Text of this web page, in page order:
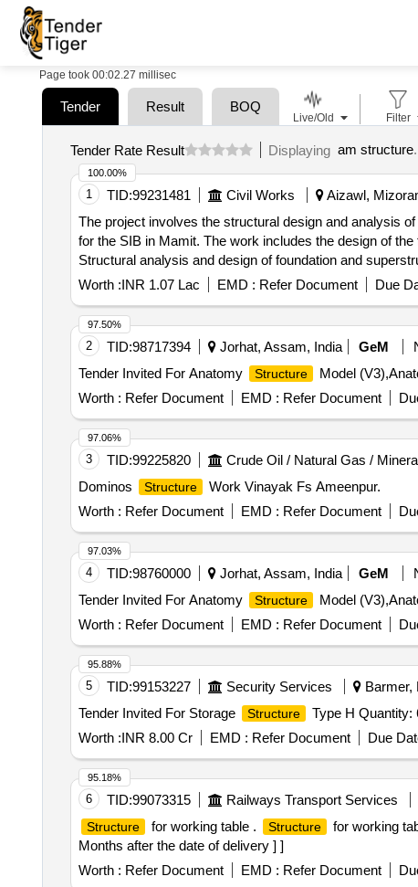
Page took 00:02.27 millisec
Tender Result BOQ
Tender Rate Result Displaying am structure.
1 TID:99231481 Civil Works Aizawl,
The project involves the structural design and analysis
for the SIB in Mamit. The work includes the design of
Structural analysis and design of foundation and
Worth :INR 1.07 Lac EMD : Refer Document Due
100.00%
2 TID:98717394 Jorhat, Assam, India GeM
Tender Invited For Anatomy
Structure Model
Worth : Refer Document EMD : Refer Document
97.50%
3 TID:99225820 Crude Oil / Natural Gas /
Dominos
Structure
Work Vinayak Fs Ameenpur.
Worth : Refer Document EMD : Refer Document
97.06%
4 TID:98760000 Jorhat, Assam, India GeM
Tender Invited For Anatomy
Structure Model
Worth : Refer Document EMD : Refer Document
97.03%
5 TID:99153227 Security Services Barmer,
Tender Invited For Storage
Structure
Type H Quantity:
Worth :INR 8.00 Cr EMD : Refer Document Due
95.88%
6 TID:99073315 Railways Transport Services
Structure for working table . Structure
for working
Months after the date of delivery ] ]
Worth : Refer Document EMD : Refer Document
95.18%
Live/Old Filter